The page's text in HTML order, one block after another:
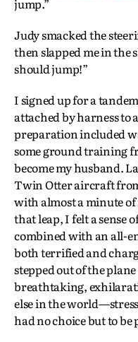
jump.”
Judy smacked the
then slapped me in the
should jump!”
I signed up for a
attached by harness to
preparation included
some ground training
become my husband.
Twin Otter aircraft
with almost a minute
that leap, I felt a
combined with an all-
both terrified and
stepped out of the
breathtaking,
else in the
had no choice but to be